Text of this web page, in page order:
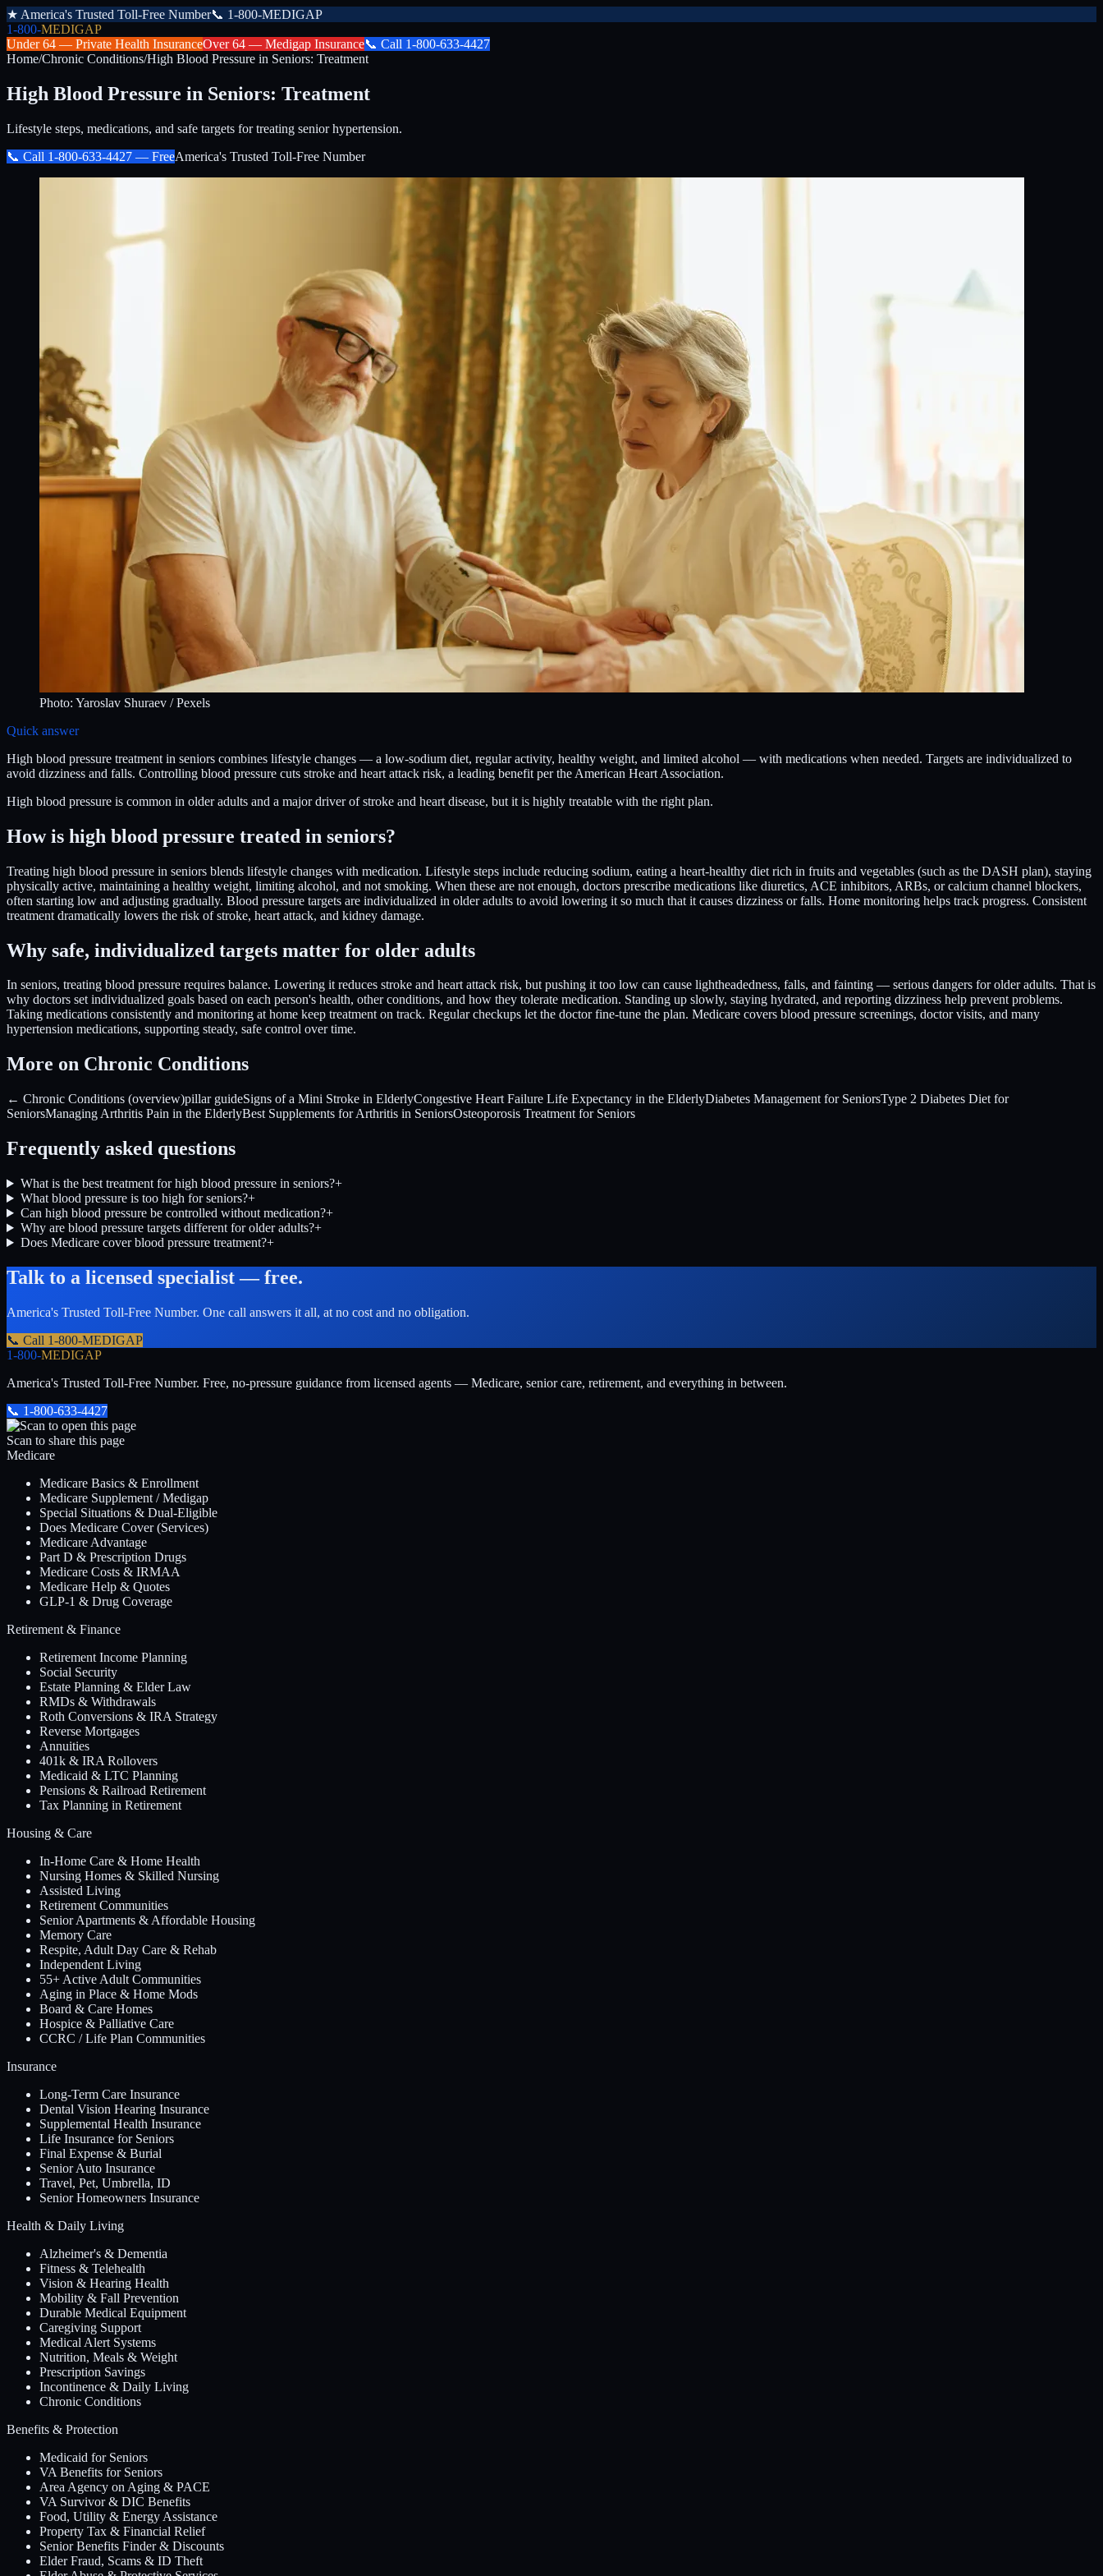
★ America's Trusted Toll-Free Number📞 1-800-MEDIGAP
1-800-MEDIGAP
Under 64 — Private Health InsuranceOver 64 — Medigap Insurance📞 Call 1-800-633-4427
Home/Chronic Conditions/High Blood Pressure in Seniors: Treatment
High Blood Pressure in Seniors: Treatment
Lifestyle steps, medications, and safe targets for treating senior hypertension.
📞 Call 1-800-633-4427 — FreeAmerica's Trusted Toll-Free Number
Photo: Yaroslav Shuraev / Pexels
Quick answer
High blood pressure treatment in seniors combines lifestyle changes — a low-sodium diet, regular activity, healthy weight, and limited alcohol — with medications when needed. Targets are individualized to
avoid dizziness and falls. Controlling blood pressure cuts stroke and heart attack risk, a leading benefit per the American Heart Association.
High blood pressure is common in older adults and a major driver of stroke and heart disease, but it is highly treatable with the right plan.
How is high blood pressure treated in seniors?
Treating high blood pressure in seniors blends lifestyle changes with medication. Lifestyle steps include reducing sodium, eating a heart-healthy diet rich in fruits and vegetables (such as the DASH plan), staying
physically active, maintaining a healthy weight, limiting alcohol, and not smoking. When these are not enough, doctors prescribe medications like diuretics, ACE inhibitors, ARBs, or calcium channel blockers,
often starting low and adjusting gradually. Blood pressure targets are individualized in older adults to avoid lowering it so much that it causes dizziness or falls. Home monitoring helps track progress. Consistent
treatment dramatically lowers the risk of stroke, heart attack, and kidney damage.
Why safe, individualized targets matter for older adults
In seniors, treating blood pressure requires balance. Lowering it reduces stroke and heart attack risk, but pushing it too low can cause lightheadedness, falls, and fainting — serious dangers for older adults. That is
why doctors set individualized goals based on each person's health, other conditions, and how they tolerate medication. Standing up slowly, staying hydrated, and reporting dizziness help prevent problems.
Taking medications consistently and monitoring at home keep treatment on track. Regular checkups let the doctor fine-tune the plan. Medicare covers blood pressure screenings, doctor visits, and many
hypertension medications, supporting steady, safe control over time.
More on Chronic Conditions
← Chronic Conditions (overview)pillar guideSigns of a Mini Stroke in ElderlyCongestive Heart Failure Life Expectancy in the ElderlyDiabetes Management for SeniorsType 2 Diabetes Diet for
SeniorsManaging Arthritis Pain in the ElderlyBest Supplements for Arthritis in SeniorsOsteoporosis Treatment for Seniors
Frequently asked questions
What is the best treatment for high blood pressure in seniors?+
What blood pressure is too high for seniors?+
Can high blood pressure be controlled without medication?+
Why are blood pressure targets different for older adults?+
Does Medicare cover blood pressure treatment?+
Talk to a licensed specialist — free.
America's Trusted Toll-Free Number. One call answers it all, at no cost and no obligation.
📞 Call 1-800-MEDIGAP
1-800-MEDIGAP
America's Trusted Toll-Free Number. Free, no-pressure guidance from licensed agents — Medicare, senior care, retirement, and everything in between.
📞 1-800-633-4427
Scan to share this page
Medicare
Medicare Basics & Enrollment
Medicare Supplement / Medigap
Special Situations & Dual-Eligible
Does Medicare Cover (Services)
Medicare Advantage
Part D & Prescription Drugs
Medicare Costs & IRMAA
Medicare Help & Quotes
GLP-1 & Drug Coverage
Retirement & Finance
Retirement Income Planning
Social Security
Estate Planning & Elder Law
RMDs & Withdrawals
Roth Conversions & IRA Strategy
Reverse Mortgages
Annuities
401k & IRA Rollovers
Medicaid & LTC Planning
Pensions & Railroad Retirement
Tax Planning in Retirement
Housing & Care
In-Home Care & Home Health
Nursing Homes & Skilled Nursing
Assisted Living
Retirement Communities
Senior Apartments & Affordable Housing
Memory Care
Respite, Adult Day Care & Rehab
Independent Living
55+ Active Adult Communities
Aging in Place & Home Mods
Board & Care Homes
Hospice & Palliative Care
CCRC / Life Plan Communities
Insurance
Long-Term Care Insurance
Dental Vision Hearing Insurance
Supplemental Health Insurance
Life Insurance for Seniors
Final Expense & Burial
Senior Auto Insurance
Travel, Pet, Umbrella, ID
Senior Homeowners Insurance
Health & Daily Living
Alzheimer's & Dementia
Fitness & Telehealth
Vision & Hearing Health
Mobility & Fall Prevention
Durable Medical Equipment
Caregiving Support
Medical Alert Systems
Nutrition, Meals & Weight
Prescription Savings
Incontinence & Daily Living
Chronic Conditions
Benefits & Protection
Medicaid for Seniors
VA Benefits for Seniors
Area Agency on Aging & PACE
VA Survivor & DIC Benefits
Food, Utility & Energy Assistance
Property Tax & Financial Relief
Senior Benefits Finder & Discounts
Elder Fraud, Scams & ID Theft